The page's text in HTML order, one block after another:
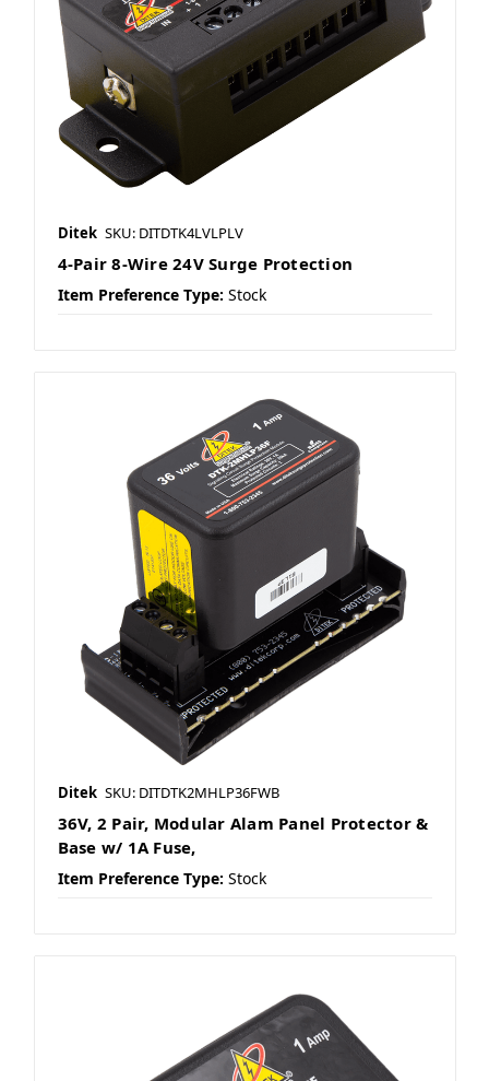
Ditek SKU: DITDTK4LVLPLV
4-Pair 8-Wire 24V Surge Protection
Item Preference Type: Stock
Ditek SKU: DITDTK2MHLP36FWB
36V, 2 Pair, Modular Alam Panel Protector &
Base w/ 1A Fuse,
Item Preference Type: Stock